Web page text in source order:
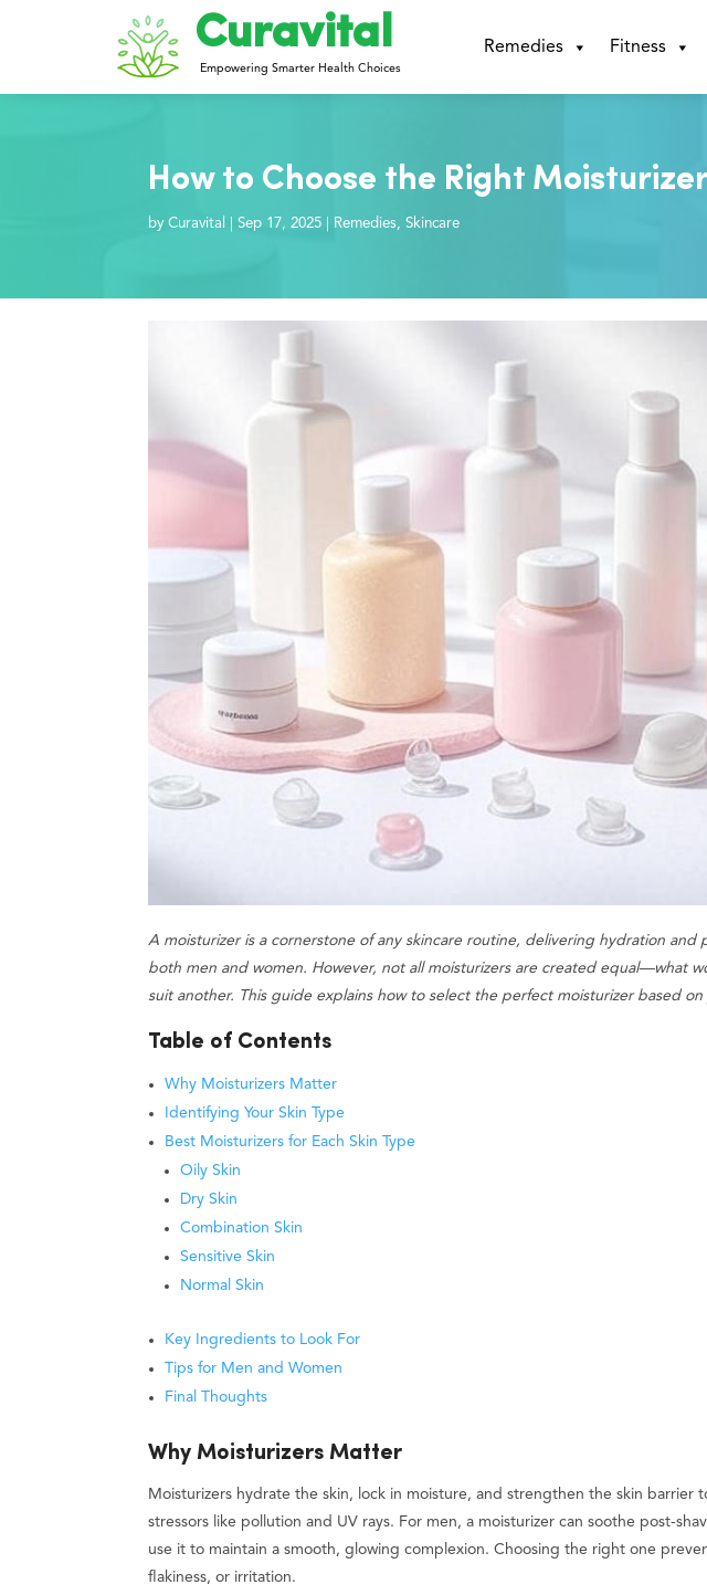
Curavital
Empowering Smarter Health Choices
Remedies Fitness
How to Choose the Right
byCuravital |Sep 17, 2025 Remedies,Skincare
A moisturizer is a cornerstone of any skincare routine, delivering hydration
both men and women. However, not all moisturizers are created equal—what
suit another. This guide explains how to select the perfect moisturizer based
Table of Contents
Why Moisturizers Matter
Identifying Your Skin Type
Best Moisturizers for Each Skin Type
Oily Skin
Dry Skin
Combination Skin
Sensitive Skin
Normal Skin
Key Ingredients to Look For
Tips for Men and Women
Final Thoughts
Why Moisturizers Matter
Moisturizers hydrate the skin, lock in moisture, and strengthen the skin barrier
stressors like pollution and UV rays. For men, a moisturizer can soothe post-
use it to maintain a smooth, glowing complexion. Choosing the right one
flakiness, or irritation.